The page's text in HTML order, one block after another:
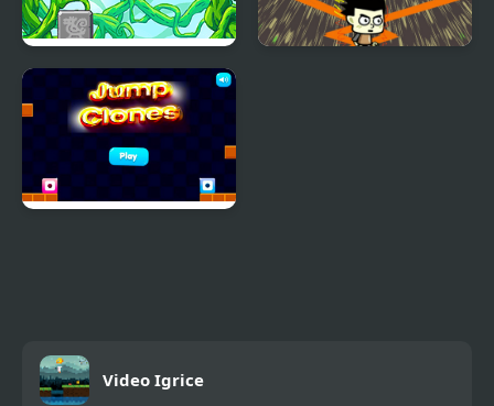
Rainforest Jump
Video Igrice